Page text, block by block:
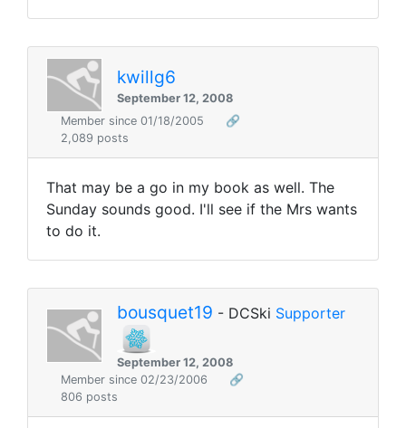
kwillg6
September 12, 2008
Member since 01/18/2005
🔗
2,089 posts
That may be a go in my book as well. The
Sunday sounds good. I'll see if the Mrs wants
to do it.
bousquet19 - DCSki Supporter
September 12, 2008
Member since 02/23/2006
🔗
806 posts